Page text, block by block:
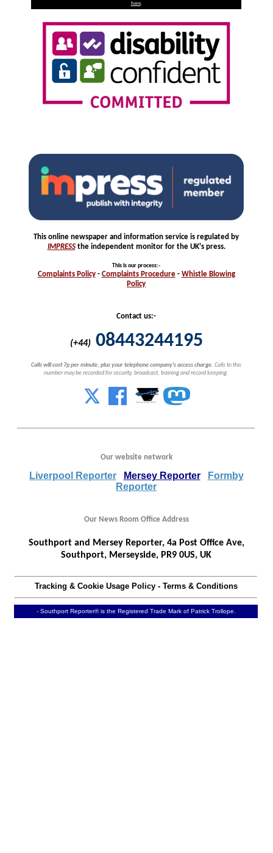
here.
This online newspaper and information service is regulated by
IMPRESSthe independent monitor for the UK's press.
This is our process:-
Complaints Policy- Complaints Procedure- Whistle Blowing
Policy
Contact us:-
(+44) 08443244195
Calls will cost 7p per minute, plus your telephone company's access charge. Calls to this
number may be recorded for security, broadcast, training and record keeping.
Our website network
Liverpool Reporter Mersey Reporter
Formby
Reporter
Our News Room Office Address
Southport and Mersey Reporter, 4a Post Office Ave,
Southport, Merseyside, PR9 0US, UK
Tracking & Cookie Usage Policy- Terms & Conditions
- Southport Reporter® is the Registered Trade Mark of Patrick Trollope.